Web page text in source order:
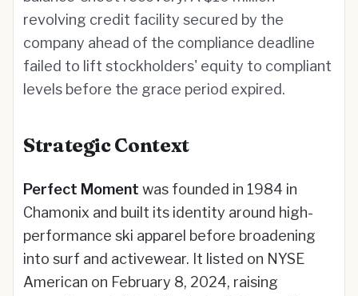
revolving credit facility secured by the
company ahead of the compliance deadline
failed to lift stockholders' equity to compliant
levels before the grace period expired.
Strategic Context
Perfect Moment was founded in 1984 in
Chamonix and built its identity around high-
performance ski apparel before broadening
into surf and activewear. It listed on NYSE
American on February 8, 2024, raising